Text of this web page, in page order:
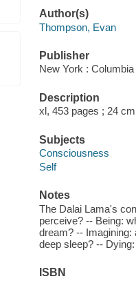
Author(s)
Thompson, Evan
Publisher
New York :
Description
xl, 453 pages ; 24 cm
Subjects
Consciousness
Self
Notes
The Dalai Lama's
perceive? -- Being:
dream? -- Imagining:
deep sleep? --
ISBN